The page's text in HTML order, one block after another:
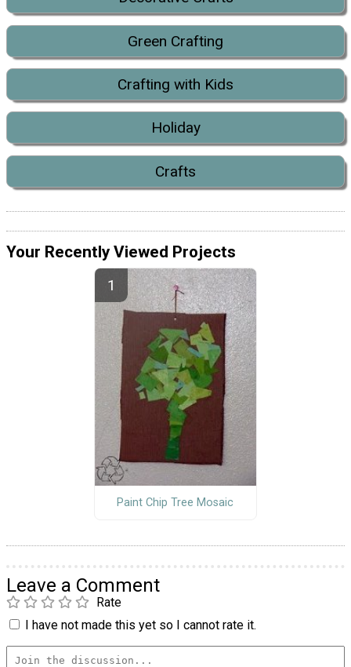
Green Crafting
Crafting with Kids
Holiday
Crafts
Your Recently Viewed Projects
Paint Chip Tree Mosaic
Leave a Comment
Rate
I have not made this yet so I cannot rate it.